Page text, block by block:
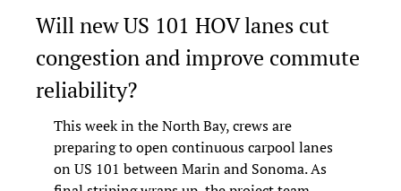
Will new US 101 HOV lanes cut
congestion and improve commute
reliability?
This week in the North Bay, crews are
preparing to open continuous carpool lanes
on US 101 between Marin and Sonoma. As